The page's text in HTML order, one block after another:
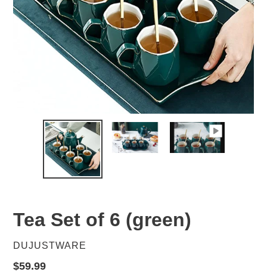
Tea Set of 6 (green)
VENDOR
DUJUSTWARE
Regular
$59.99